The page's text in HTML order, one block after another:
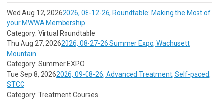
Wed Aug 12, 20262026, 08-12-26, Roundtable: Making the Most of
your MWWA Membership
Category: Virtual Roundtable
Thu Aug 27, 20262026, 08-27-26 Summer Expo, Wachusett
Mountain
Category: Summer EXPO
Tue Sep 8, 20262026, 09-08-26, Advanced Treatment, Self-paced,
STCC
Category: Treatment Courses